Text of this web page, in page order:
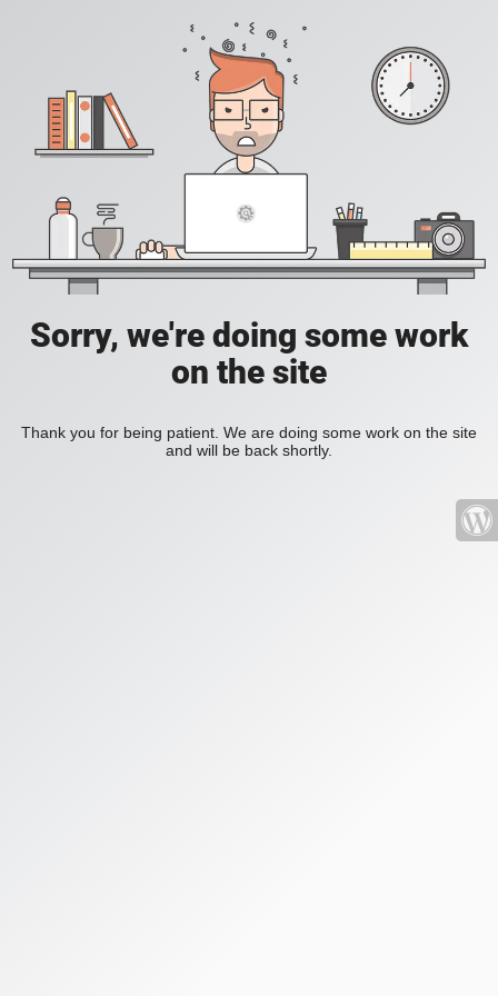
Sorry, we're doing some work
on the site
Thank you for being patient. We are doing some work on the site
and will be back shortly.